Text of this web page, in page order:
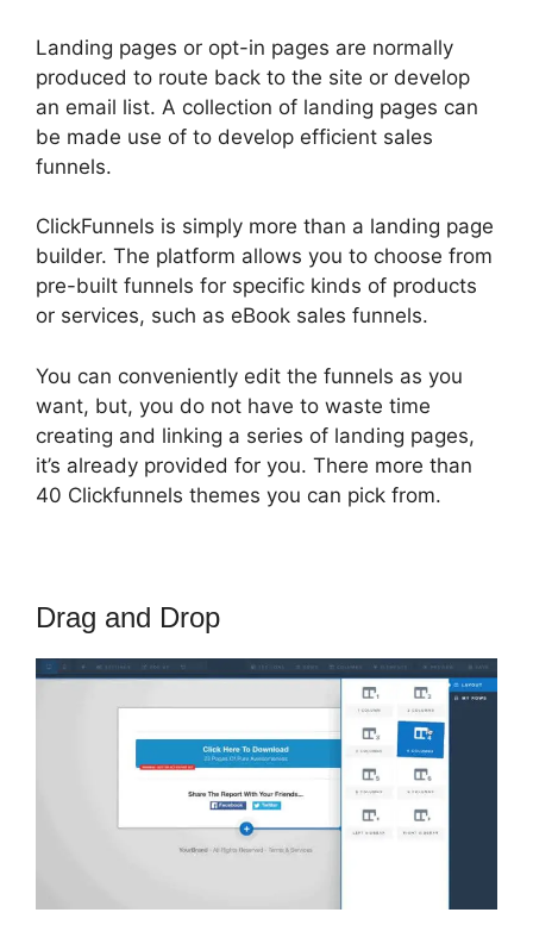
Landing pages or opt-in pages are normally
produced to route back to the site or develop
an email list. A collection of landing pages can
be made use of to develop efficient sales
funnels.
ClickFunnels is simply more than a landing page
builder. The platform allows you to choose from
pre-built funnels for specific kinds of products
or services, such as eBook sales funnels.
You can conveniently edit the funnels as you
want, but, you do not have to waste time
creating and linking a series of landing pages,
it’s already provided for you. There more than
40 Clickfunnels themes you can pick from.
Drag and Drop